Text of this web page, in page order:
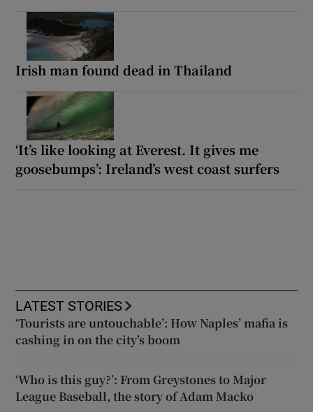
Irish man found dead in Thailand
‘It’s like looking at Everest. It gives me
goosebumps’: Ireland’s west coast surfers
LATEST STORIES
‘Tourists are untouchable’: How Naples’ mafia is
cashing in on the city’s boom
‘Who is this guy?’: From Greystones to Major
League Baseball, the story of Adam Macko